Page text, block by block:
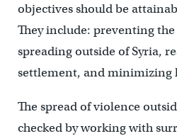
objectives should be
They include: preventing
spreading outside of Syria,
settlement, and minimizing
The spread of violence
checked by working with